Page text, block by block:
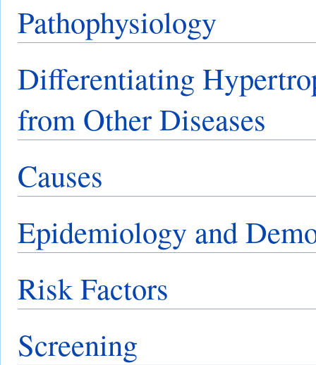
Pathophysiology
Differentiating
from Other Diseases
Causes
Epidemiology and
Risk Factors
Screening